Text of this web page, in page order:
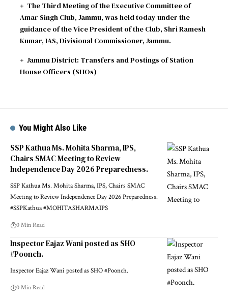
The Third Meeting of the Executive Committee of
Amar Singh Club, Jammu, was held today under the
guidance of the Vice President of the Club, Shri Ramesh
Kumar, IAS, Divisional Commissioner, Jammu.
Jammu District: Transfers and Postings of Station
House Officers (SHOs)
You Might Also Like
SSP Kathua Ms. Mohita Sharma, IPS,
Chairs SMAC Meeting to Review
Independence Day 2026 Preparedness.
SSP Kathua Ms. Mohita Sharma, IPS, Chairs SMAC
Meeting to Review Independence Day 2026 Preparedness.
#SSPKathua #MOHITASHARMAIPS
0 Min Read
Inspector Eajaz Wani posted as SHO
#Poonch.
Inspector Eajaz Wani posted as SHO #Poonch.
0 Min Read